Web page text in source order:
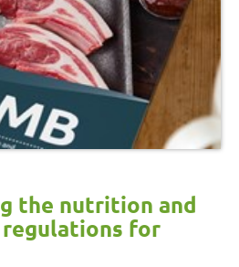
the nutrition and
for